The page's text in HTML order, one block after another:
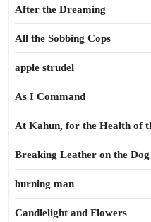
After the Dreaming
All the Sobbing Cops
apple strudel
As I Command
At Kahun, for the Health of
Breaking Leather on the Dog
burning man
Candlelight and Flowers